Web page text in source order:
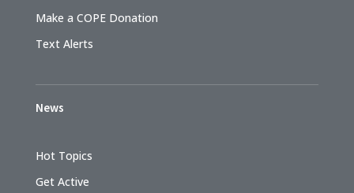
Make a COPE Donation
Text Alerts
News
Hot Topics
Get Active